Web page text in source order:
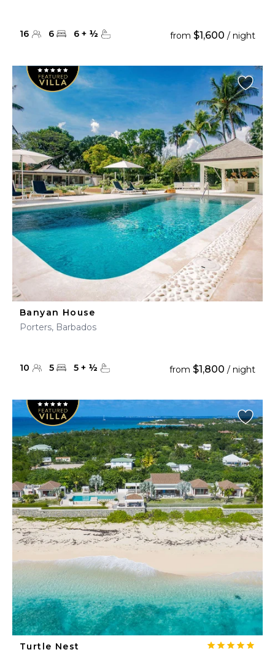
16 6 6 + ½ from $1,600 / night
Banyan House
Porters, Barbados
10 5 5 + ½ from $1,800 / night
Turtle Nest